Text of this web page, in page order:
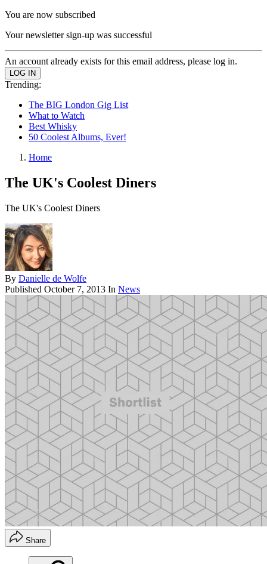
You are now subscribed
Your newsletter sign-up was successful
An account already exists for this email address, please log in.
Trending:
The BIG London Gig List
What to Watch
Best Whisky
50 Coolest Albums, Ever!
Home
The UK's Coolest Diners
The UK's Coolest Diners
By Danielle de Wolfe
Published October 7, 2013 In News
Share